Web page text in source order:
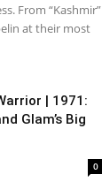
From “Kashmir”
at their most
| 1971:
Glam’s Big
0